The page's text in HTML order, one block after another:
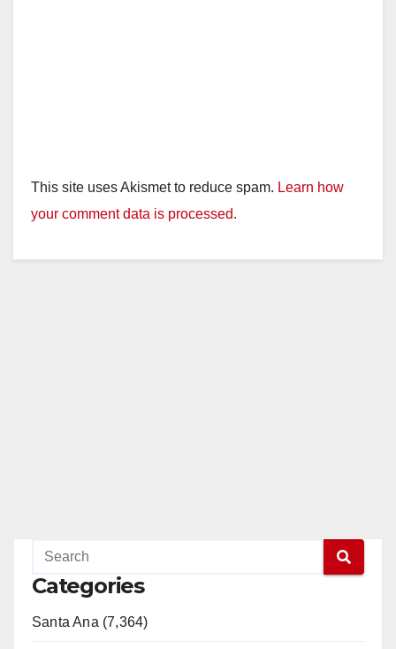
This site uses Akismet to reduce spam. Learn how
your comment data is processed.
Categories
Santa Ana (7,364)